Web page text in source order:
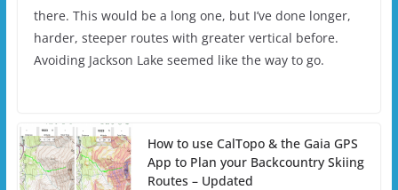
there. This would be a long one, but I’ve done longer,
harder, steeper routes with greater vertical before.
Avoiding Jackson Lake seemed like the way to go.
How to use CalTopo & the Gaia GPS
App to Plan your Backcountry Skiing
Routes – Updated